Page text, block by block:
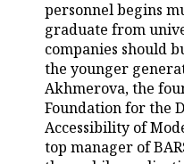
personnel begins
graduate from
companies should
the younger
Akhmerova, the
Foundation for the
Accessibility of
top manager of